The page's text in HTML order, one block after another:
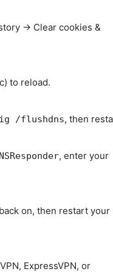
→ Clear cookies &
to reload.
/flushdns, then
, enter your
on, then restart your
ExpressVPN, or